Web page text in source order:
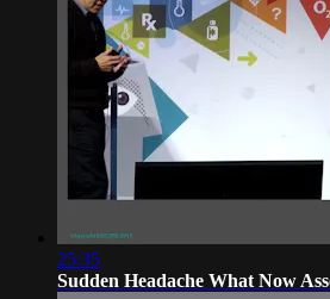
25:35
Sudden Headache What Now